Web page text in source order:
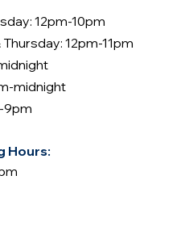
12pm-10pm
12pm-11pm
midnight
9pm
Hours: